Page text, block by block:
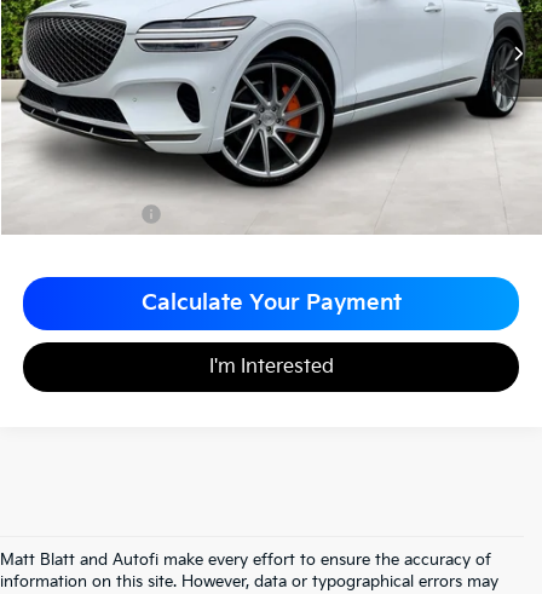
Less
Sale Price:
$33,999
Matt Blatt Discount
Documentation Fee
+$490
Calculate Your Payment
I'm Interested
Matt Blatt and Autofi make every effort to ensure the accuracy of
information on this site. However, data or typographical errors may